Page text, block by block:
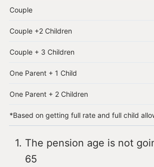
Couple
Couple +2 Children
Couple + 3 Children
One Parent + 1 Child
One Parent + 2 Children
*Based on getting full rate and full child
The pension age is not
65